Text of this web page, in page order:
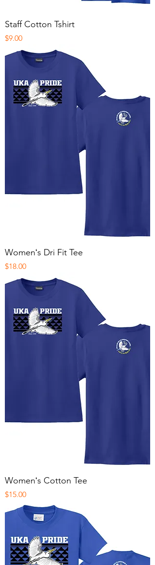
Staff Cotton Tshirt
Price
$9.00
Womenʻs Dri Fit Tee
Price
$18.00
Womenʻs Cotton Tee
Price
$15.00